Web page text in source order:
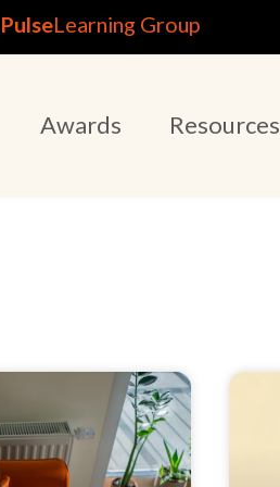
PulseLearning Group
Awards Resources
Page